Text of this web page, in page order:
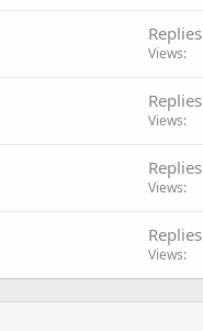
Replies
Views
Replies
Views
Replies
Views
Replies
Views